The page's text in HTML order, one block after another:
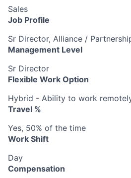
Sales
Job Profile
Sr Director, Alliance /
Management Level
Sr Director
Flexible Work Option
Hybrid - Ability to work
Travel %
Yes, 50% of the time
Work Shift
Day
Compensation